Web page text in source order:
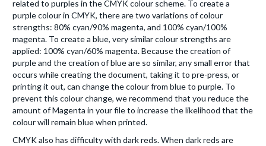
related to purples in the CMYK colour scheme. To create a
purple colour in CMYK, there are two variations of colour
strengths: 80% cyan/90% magenta, and 100% cyan/100%
magenta. To create a blue, very similar colour strengths are
applied: 100% cyan/60% magenta. Because the creation of
purple and the creation of blue are so similar, any small error that
occurs while creating the document, taking it to pre-press, or
printing it out, can change the colour from blue to purple. To
prevent this colour change, we recommend that you reduce the
amount of Magenta in your file to increase the likelihood that the
colour will remain blue when printed.
CMYK also has difficulty with dark reds. When dark reds are